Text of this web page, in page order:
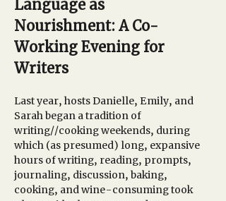
Language as
Nourishment: A Co-
Working Evening for
Writers
Last year, hosts Danielle, Emily, and
Sarah began a tradition of
writing//cooking weekends, during
which (as presumed) long, expansive
hours of writing, reading, prompts,
journaling, discussion, baking,
cooking, and wine-consuming took